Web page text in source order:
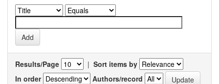
Results/Page | Sort items by
In order
Authors/record